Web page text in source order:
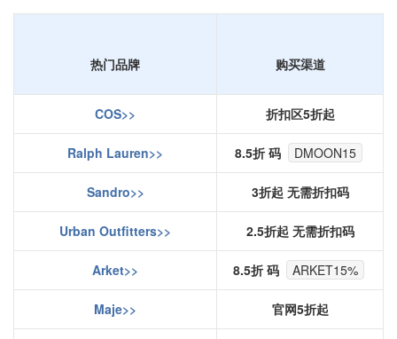
热门品牌 购买渠道
COS>> 折扣区5折起
Ralph Lauren>> 8.5折 码 DMOON15
Sandro>> 3折起 无需折扣码
Urban Outfitters>> 2.5折起 无需折扣码
Arket>> 8.5折 码 ARKET15%
Maje>> 官网5折起